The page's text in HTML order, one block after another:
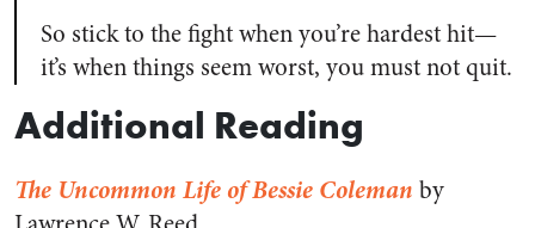
So stick to the fight when you’re hardest hit—
it’s when things seem worst, you must not quit.
Additional Reading
The Uncommon Life of Bessie Coleman by